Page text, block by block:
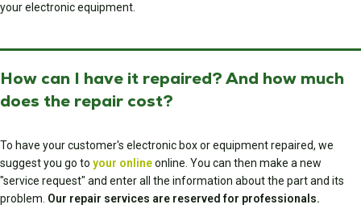
your electronic equipment.
How can I have it repaired? And how much
does the repair cost?
To have your customer's electronic box or equipment repaired, we
suggest you go to your onlineonline. You can then make a new
"service request" and enter all the information about the part and its
problem. Our repair services are reserved for professionals.